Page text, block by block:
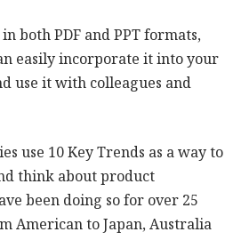
both PDF and PPT formats,
easily incorporate it into your
use it with colleagues and
use 10 Key Trends as a way to
think about product
been doing so for over 25
American to Japan, Australia